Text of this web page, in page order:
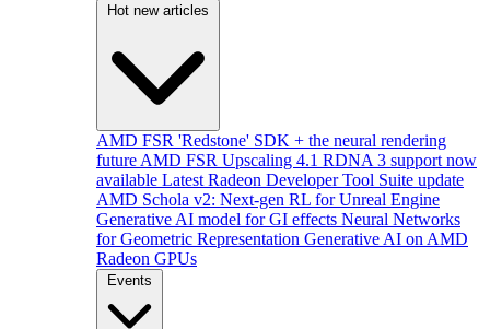
Hot new articles
AMD FSR 'Redstone' SDK + the neural rendering
future AMD FSR Upscaling 4.1 RDNA 3 support now
available Latest Radeon Developer Tool Suite update
AMD Schola v2: Next-gen RL for Unreal Engine
Generative AI model for GI effects Neural Networks
for Geometric Representation Generative AI on AMD
Radeon GPUs
Events